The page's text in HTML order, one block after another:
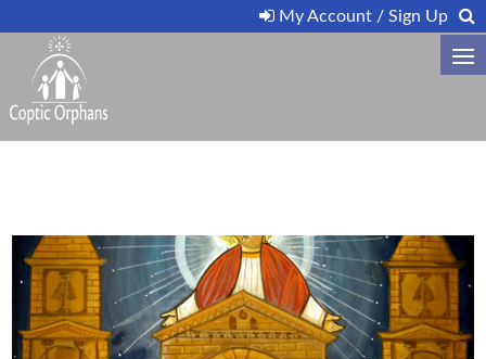
My Account / Sign Up